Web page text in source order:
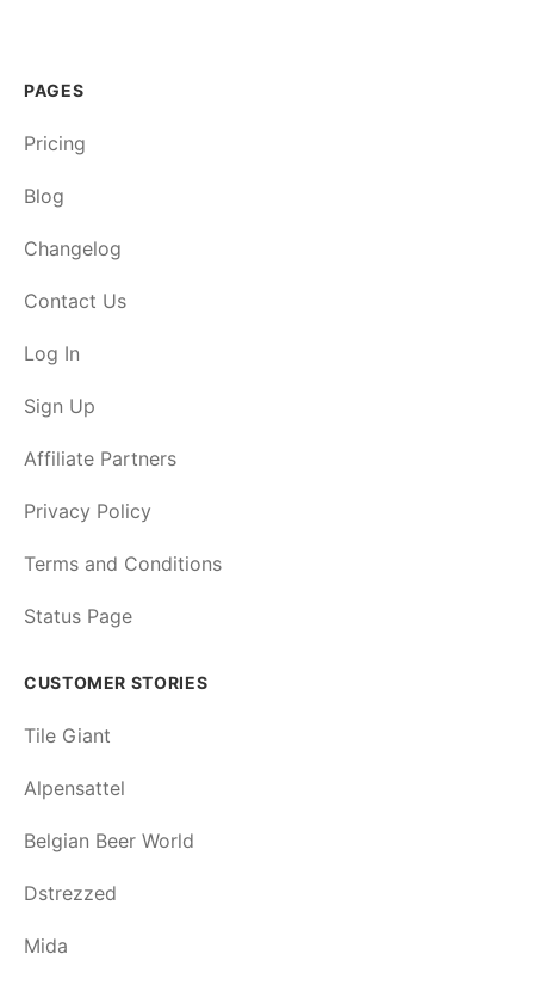
PAGES
Pricing
Blog
Changelog
Contact Us
Log In
Sign Up
Affiliate Partners
Privacy Policy
Terms and Conditions
Status Page
CUSTOMER STORIES
Tile Giant
Alpensattel
Belgian Beer World
Dstrezzed
Mida